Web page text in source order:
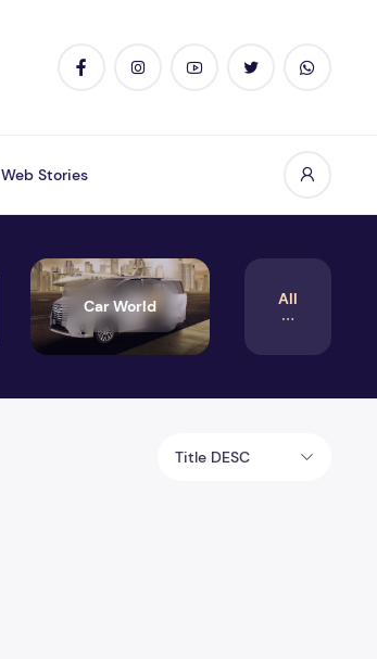
Web Stories
Car World All
Title DESC